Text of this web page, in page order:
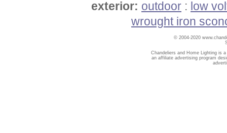
exterior: outdoor : low
wrought iron
© 2004-2020
Chandeliers and Home Lighting is
an affiliate advertising program